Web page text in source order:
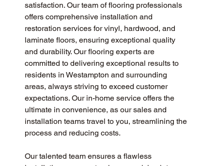
satisfaction. Our team of flooring professionals
offers comprehensive installation and
restoration services for vinyl, hardwood, and
laminate floors, ensuring exceptional quality
and durability. Our flooring experts are
committed to delivering exceptional results to
residents in Westampton and surrounding
areas, always striving to exceed customer
expectations. Our in-home service offers the
ultimate in convenience, as our sales and
installation teams travel to you, streamlining the
process and reducing costs.
Our talented team ensures a flawless